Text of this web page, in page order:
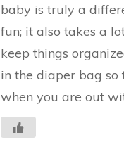
baby is truly a
fun; it also takes a
keep things
in the diaper bag so
when you are out